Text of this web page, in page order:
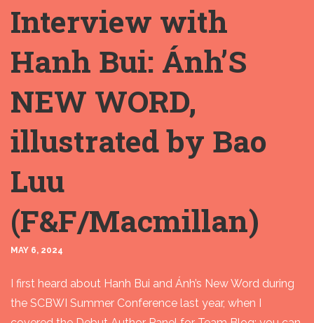
Interview with
Hanh Bui: Ánh’S
NEW WORD,
illustrated by Bao
Luu
(F&F/Macmillan)
MAY 6, 2024
I first heard about Hanh Bui and Ánh’s New Word during
the SCBWI Summer Conference last year, when I